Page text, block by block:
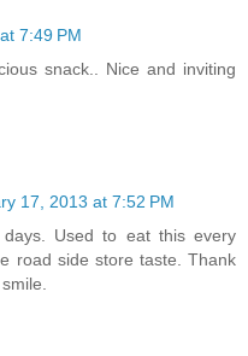
7:49 PM
snack.. Nice and inviting
17, 2013 at 7:52 PM
Used to eat this every
road side store taste. Thank